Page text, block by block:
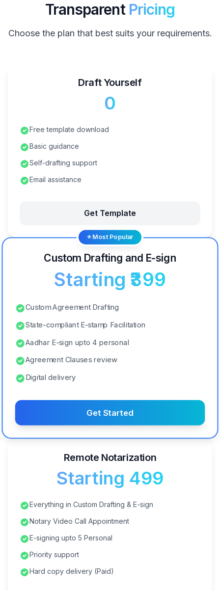
Transparent Pricing
Choose the plan that best suits your requirements.
Draft Yourself
₹0
Free template download
Basic guidance
Self-drafting support
Email assistance
Get Template
⭐ Most Popular
Custom Drafting and E-sign
Starting ₹399
Custom Agreement Drafting
State-compliant E-stamp Facilitation
Aadhar E-sign upto 4 personal
Agreement Clauses review
Digital delivery
Get Started
Remote Notarization
Starting ₹499
Everything in Custom Drafting & E-sign
Notary Video Call Appointment
E-signing upto 5 Personal
Priority support
Hard copy delivery (Paid)